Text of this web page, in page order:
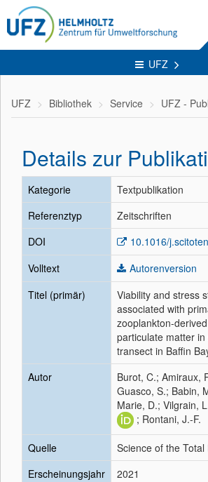
UFZ
UFZ Bibliothek Service UFZ -
Details zur
Kategorie
Textpublikation
Referenztyp
Zeitschriften
DOI
10.1016/
Volltext
Autorenversion
Titel (primär)
Viability and stress
associated with
zooplankton-
particulate matter
transect in Baffin
Autor
Burot, C.; Amiraux,
Guasco, S.; Babin,
Marie, D.; Vilgrain,
; Rontani, J.-F.
Quelle
Science of the
Erscheinungsjahr
2021